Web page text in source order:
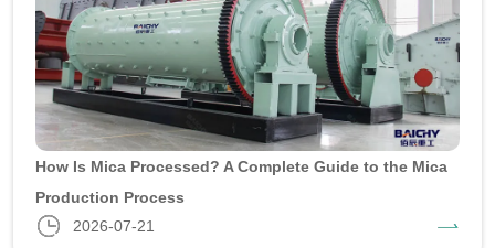
How Is Mica Processed? A Complete Guide to the Mica
Production Process
2026-07-21